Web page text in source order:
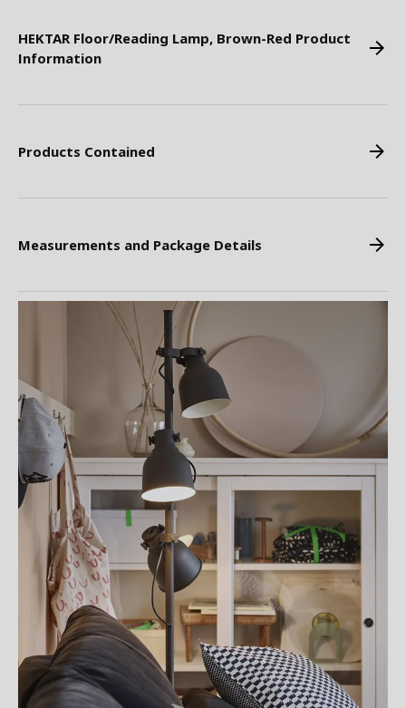
HEKTAR Floor/Reading Lamp, Brown-Red Product
Information
Products Contained
Measurements and Package Details